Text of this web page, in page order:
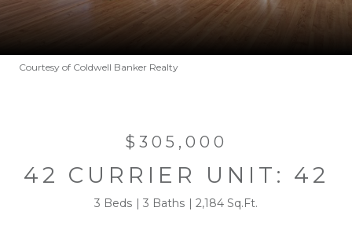
Courtesy of Coldwell Banker Realty
$305,000
42 CURRIER UNIT: 42
3 Beds 3 Baths 2,184 Sq.Ft.